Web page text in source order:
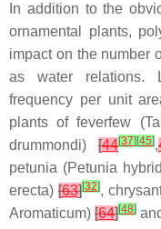
In addition to the
ornamental plants,
impact on the number
as water relations.
frequency per unit
plants of feverfew (
drummondi)
[44[37] [45],
petunia (Petunia
erecta)[63][32],
Aromaticum) [64][48]